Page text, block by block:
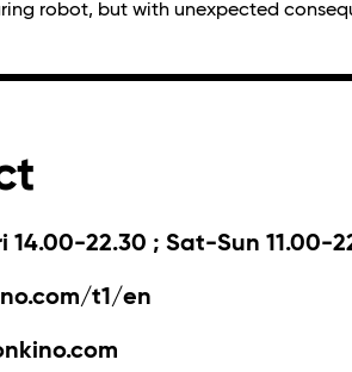
robot, but with unexpected
14.00-22.30 ; Sat-Sun 11.00-
t1/en